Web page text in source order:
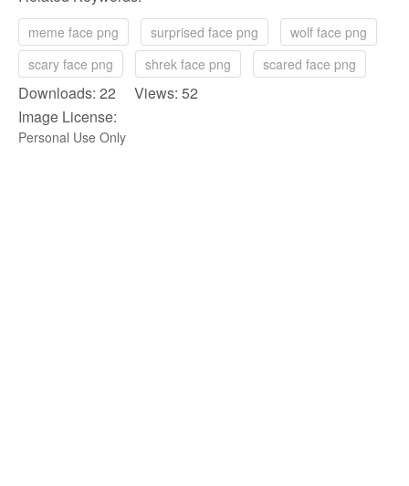
meme face png surprised face png
wolf face png
scary face png
shrek face png scared face png
Downloads: 22 Views: 52
Image License:
Personal Use Only